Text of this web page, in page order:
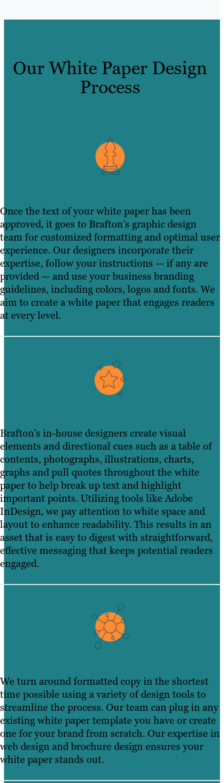
Our White Paper Design
Process
Once the text of your white paper has been
approved, it goes to Brafton’s graphic design
team for customized formatting and optimal user
experience. Our designers incorporate their
expertise, follow your instructions — if any are
provided — and use your business branding
guidelines, including colors, logos and fonts. We
aim to create a white paper that engages readers
at every level.
Brafton’s in-house designers create visual
elements and directional cues such as a table of
contents, photographs, illustrations, charts,
graphs and pull quotes throughout the white
paper to help break up text and highlight
important points. Utilizing tools like Adobe
InDesign, we pay attention to white space and
layout to enhance readability. This results in an
asset that is easy to digest with straightforward,
effective messaging that keeps potential readers
engaged.
We turn around formatted copy in the shortest
time possible using a variety of design tools to
streamline the process. Our team can plug in any
existing white paper template you have or create
one for your brand from scratch. Our expertise in
web design and brochure design ensures your
white paper stands out.